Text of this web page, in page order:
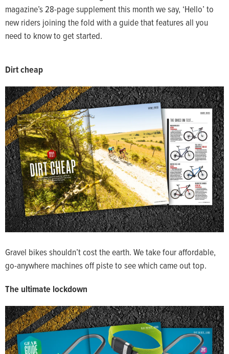
magazine’s 28-page supplement this month we say, ‘Hello’ to
new riders joining the fold with a guide that features all you
need to know to get started.
Dirt cheap
Gravel bikes shouldn’t cost the earth. We take four affordable,
go-anywhere machines off piste to see which came out top.
The ultimate lockdown